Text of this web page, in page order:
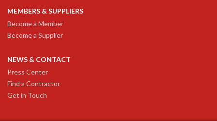
MEMBERS & SUPPLIERS
Become a Member
Become a Supplier
NEWS & CONTACT
Press Center
Find a Contractor
Get in Touch